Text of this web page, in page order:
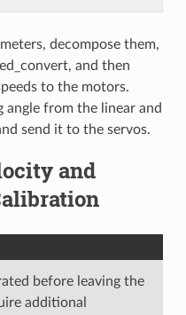
decompose them,
and then
to the motors.
angle from the linear and
send it to the servos.
and
before leaving the
additional